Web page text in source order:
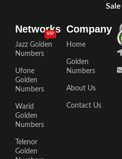
Sale
Networks
Jazz Golden
Numbers
VIP
Ufone
Golden
Numbers
Warid
Golden
Numbers
Telenor
Golden
Company
Home
Golden
Numbers
About Us
Contact Us